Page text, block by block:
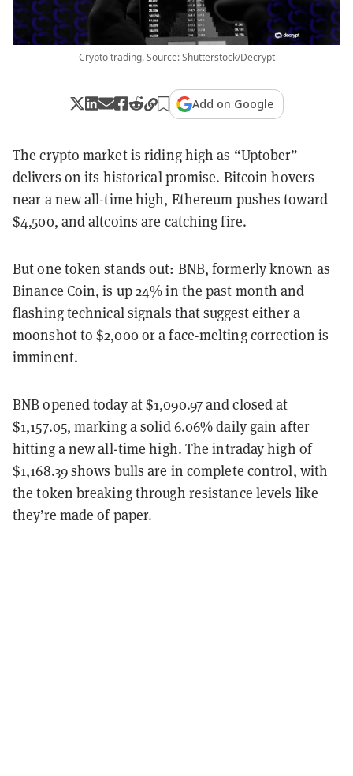
Crypto trading. Source: Shutterstock/Decrypt
Add on Google
The crypto market is riding high as “Uptober”
delivers on its historical promise. Bitcoin hovers
near a new all-time high, Ethereum pushes toward
$4,500, and altcoins are catching fire.
But one token stands out: BNB, formerly known as
Binance Coin, is up 24% in the past month and
flashing technical signals that suggest either a
moonshot to $2,000 or a face-melting correction is
imminent.
BNB opened today at $1,090.97 and closed at
$1,157.05, marking a solid 6.06% daily gain after
hitting a new all-time high. The intraday high of
$1,168.39 shows bulls are in complete control, with
the token breaking through resistance levels like
they’re made of paper.